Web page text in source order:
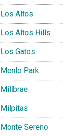
Los Altos
Los Altos Hills
Los Gatos
Menlo Park
Millbrae
Milpitas
Monte Sereno